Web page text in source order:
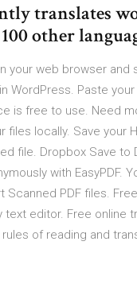
translates
other
your web browser
WordPress. Paste
is free to use. Need
locally. Save your
file. Dropbox Save
with EasyPDF.
PDF files.
editor. Free online
of reading and